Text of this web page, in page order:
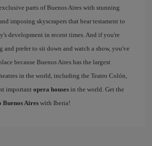
parts of Buenos Aires with stunning
imposing skyscrapers that bear testament to
development in recent times. And if you're
and prefer to sit down and watch a show, you've
because Buenos Aires has the largest
in the world, including the Teatro Colón,
important opera houses in the world. Get the
Buenos Aires with Iberia!